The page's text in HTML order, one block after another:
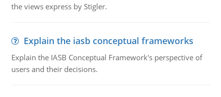
the views express by Stigler.
Explain the iasb conceptual frameworks
Explain the IASB Conceptual Framework's perspective of
users and their decisions.